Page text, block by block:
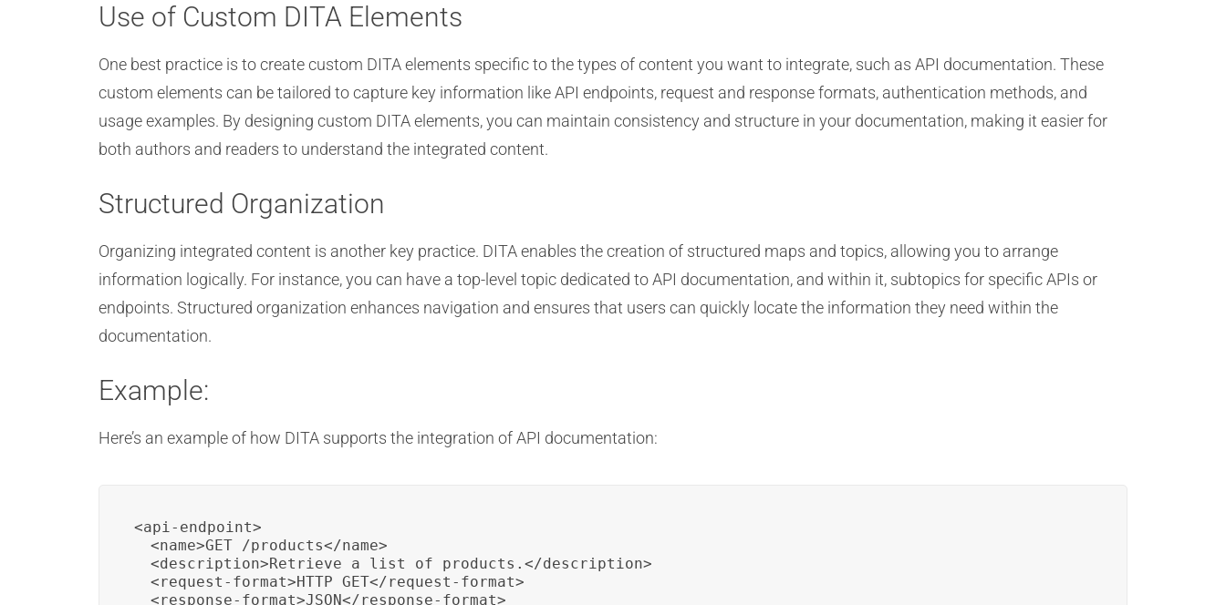
Use of Custom DITA Elements
One best practice is to create custom DITA elements specific to the types of content you want to integrate, such as API documentation. These
custom elements can be tailored to capture key information like API endpoints, request and response formats, authentication methods, and
usage examples. By designing custom DITA elements, you can maintain consistency and structure in your documentation, making it easier for
both authors and readers to understand the integrated content.
Structured Organization
Organizing integrated content is another key practice. DITA enables the creation of structured maps and topics, allowing you to arrange
information logically. For instance, you can have a top-level topic dedicated to API documentation, and within it, subtopics for specific APIs or
endpoints. Structured organization enhances navigation and ensures that users can quickly locate the information they need within the
documentation.
Example:
Here’s an example of how DITA supports the integration of API documentation:
<api-endpoint>
  <name>GET /products</name>
  <description>Retrieve a list of products.</description>
  <request-format>HTTP GET</request-format>
  <response-format>JSON</response-format>